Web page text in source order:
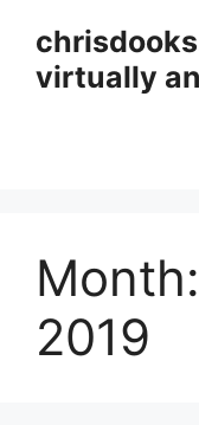
contentvirtually
Month:
2019